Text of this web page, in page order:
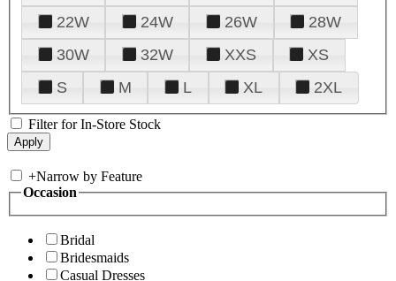
22W
24W 26W
28W
30W
32W XXS
XS
S
M L XL 2XL
Filter for In-Store Stock
+Narrow by Feature
Occasion
Bridal
Bridesmaids
Casual Dresses